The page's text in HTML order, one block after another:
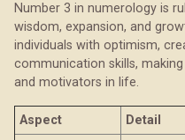
Number 3 in numerology is
wisdom, expansion, and
individuals with optimism,
communication skills,
and motivators in life.
Aspect
Detail